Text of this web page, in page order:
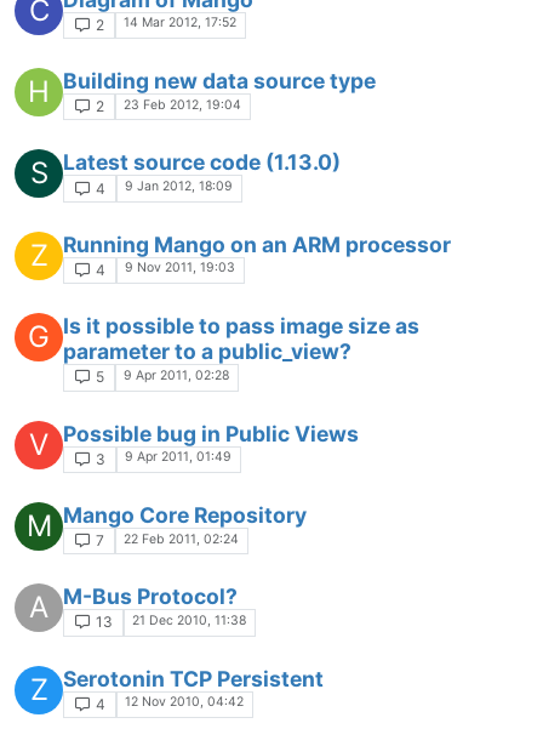
C 2 14 Mar 2012, 17:52
H Building new data source type
2 23 Feb 2012, 19:04
S Latest source code (1.13.0)
4 9 Jan 2012, 18:09
Z Running Mango on an ARM processor
4 9 Nov 2011, 19:03
G
Is it possible to pass image size as
parameter to a public_view?
5 9 Apr 2011, 02:28
V Possible bug in Public Views
3 9 Apr 2011, 01:49
M Mango Core Repository
7 22 Feb 2011, 02:24
A M-Bus Protocol?
13 21 Dec 2010, 11:38
Z Serotonin TCP Persistent
4 12 Nov 2010, 04:42